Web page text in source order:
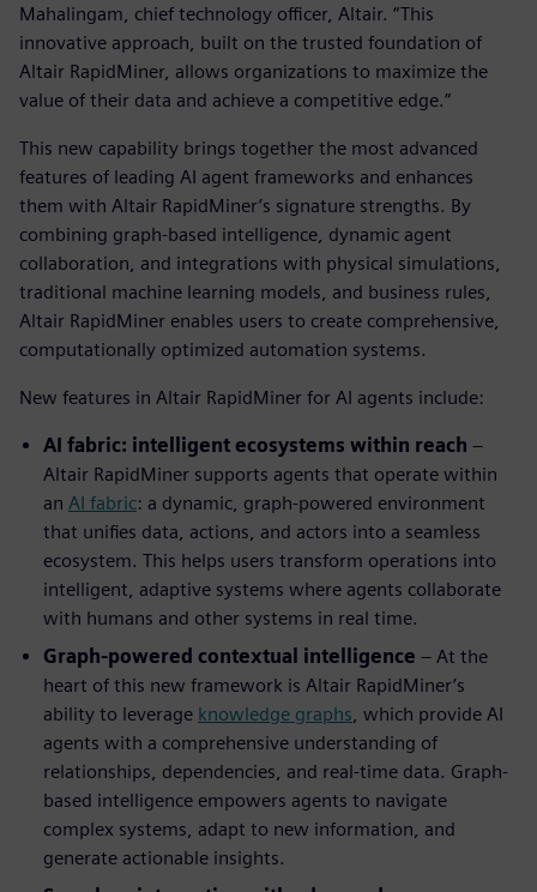
Mahalingam, chief technology officer, Altair. “This
innovative approach, built on the trusted foundation of
Altair RapidMiner, allows organizations to maximize the
value of their data and achieve a competitive edge.”
This new capability brings together the most advanced
features of leading AI agent frameworks and enhances
them with Altair RapidMiner’s signature strengths. By
combining graph-based intelligence, dynamic agent
collaboration, and integrations with physical simulations,
traditional machine learning models, and business rules,
Altair RapidMiner enables users to create comprehensive,
computationally optimized automation systems.
New features in Altair RapidMiner for AI agents include:
AI fabric: intelligent ecosystems within reach –
Altair RapidMiner supports agents that operate within
an AI fabric: a dynamic, graph-powered environment
that unifies data, actions, and actors into a seamless
ecosystem. This helps users transform operations into
intelligent, adaptive systems where agents collaborate
with humans and other systems in real time.
Graph-powered contextual intelligence – At the
heart of this new framework is Altair RapidMiner’s
ability to leverage knowledge graphs , which provide AI
agents with a comprehensive understanding of
relationships, dependencies, and real-time data. Graph-
based intelligence empowers agents to navigate
complex systems, adapt to new information, and
generate actionable insights.